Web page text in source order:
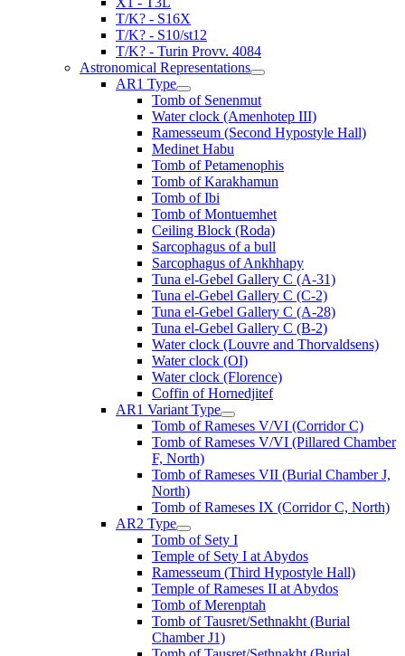
T/K? - S16X
T/K? - S10/st12
T/K? - Turin Provv. 4084
Astronomical Representations
AR1 Type
Tomb of Senenmut
Water clock (Amenhotep III)
Ramesseum (Second Hypostyle Hall)
Medinet Habu
Tomb of Petamenophis
Tomb of Karakhamun
Tomb of Ibi
Tomb of Montuemhet
Ceiling Block (Roda)
Sarcophagus of a bull
Sarcophagus of Ankhhapy
Tuna el-Gebel Gallery C (A-31)
Tuna el-Gebel Gallery C (C-2)
Tuna el-Gebel Gallery C (A-28)
Tuna el-Gebel Gallery C (B-2)
Water clock (Louvre and Thorvaldsens)
Water clock (OI)
Water clock (Florence)
Coffin of Hornedjitef
AR1 Variant Type
Tomb of Rameses V/VI (Corridor C)
Tomb of Rameses V/VI (Pillared Chamber
F, North)
Tomb of Rameses VII (Burial Chamber J,
North)
Tomb of Rameses IX (Corridor C, North)
AR2 Type
Tomb of Sety I
Temple of Sety I at Abydos
Ramesseum (Third Hypostyle Hall)
Temple of Rameses II at Abydos
Tomb of Merenptah
Tomb of Tausret/Sethnakht (Burial
Chamber J1)